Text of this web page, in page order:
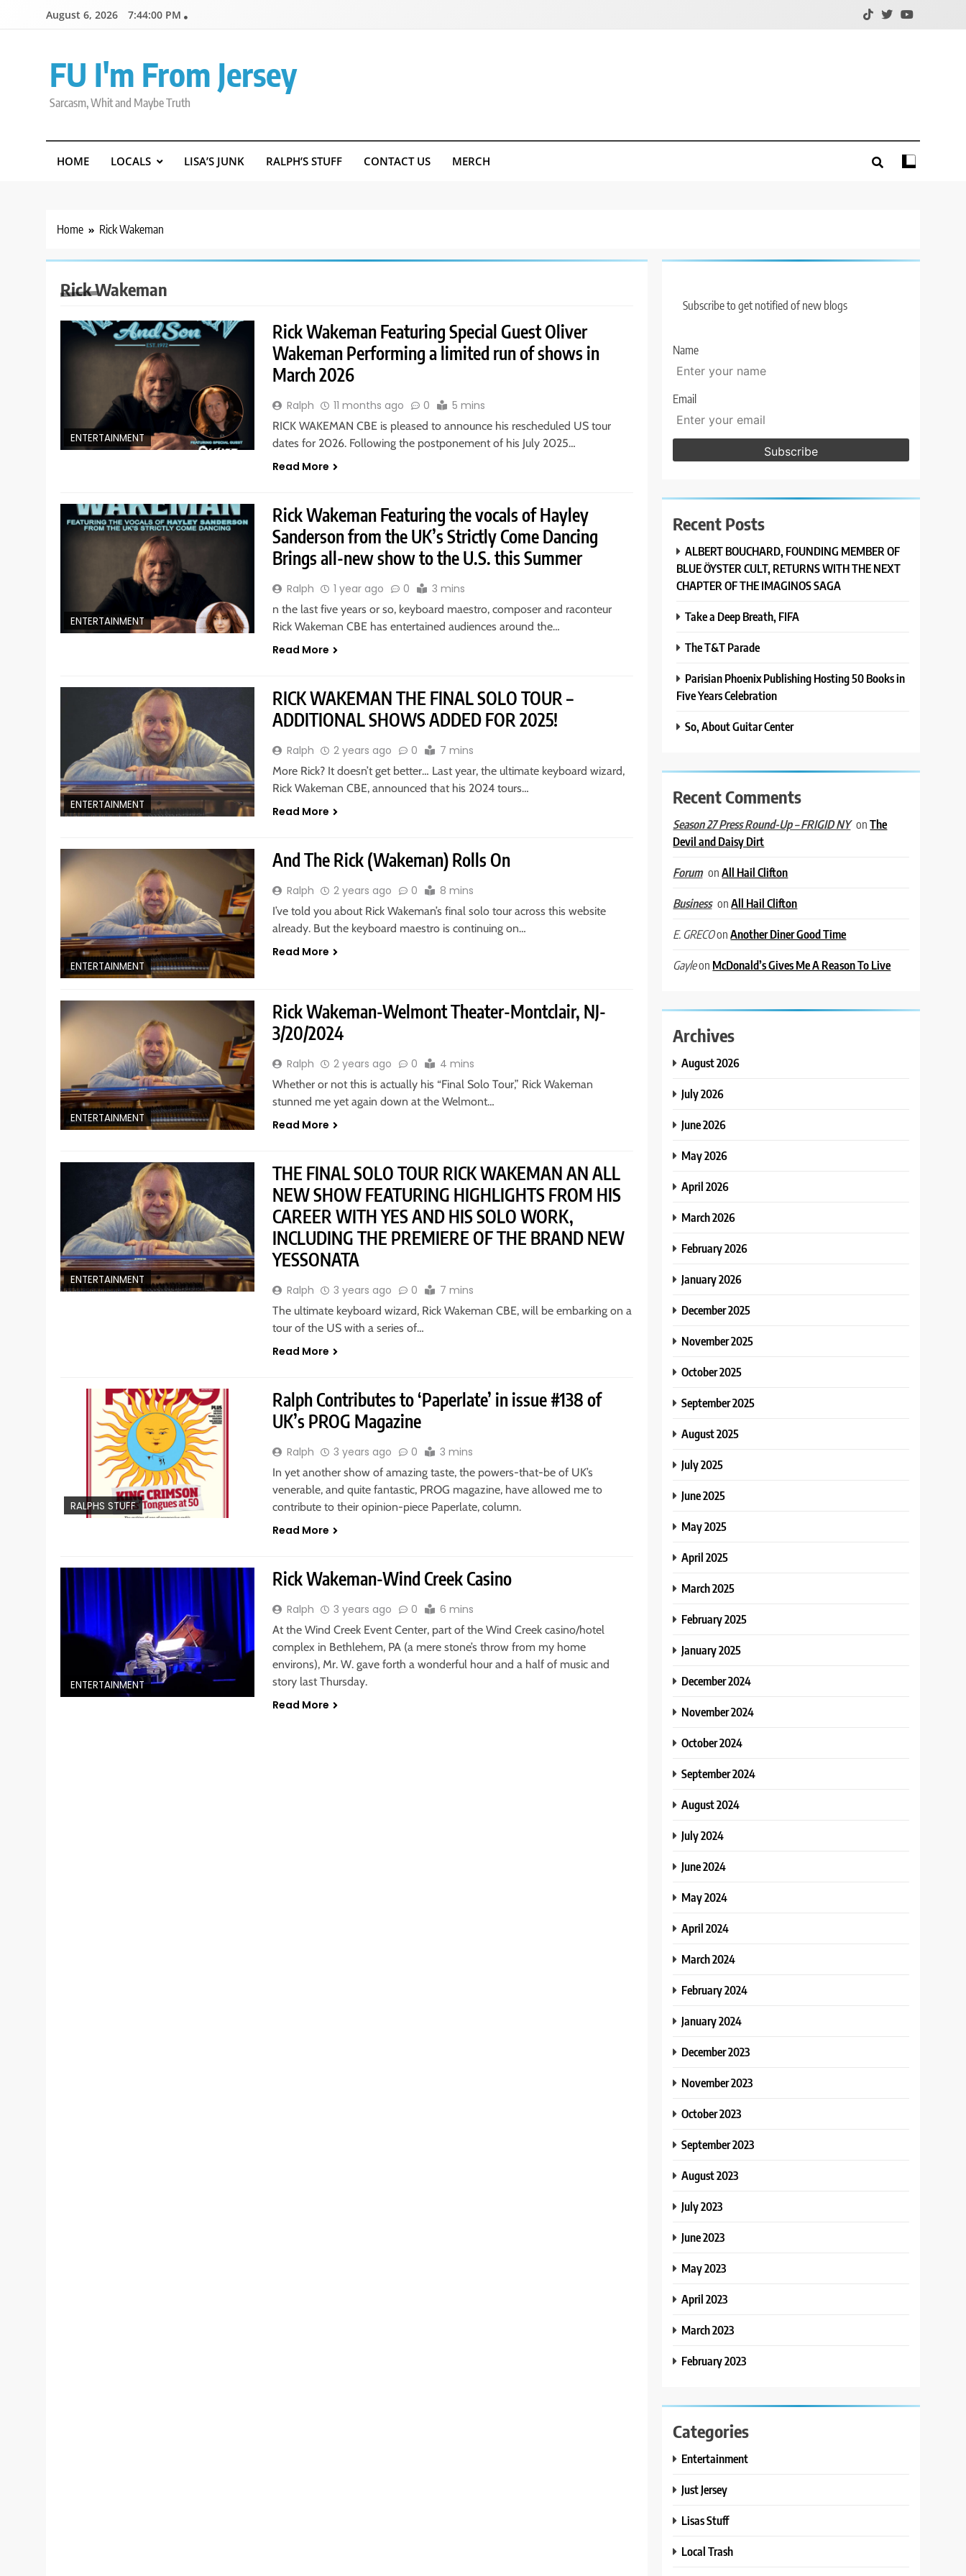
August 6, 2026 7:44:01 PM
FU I'm From Jersey
Sarcasm, Whit and Maybe Truth
HOME LOCALS LISA’S JUNK RALPH’S STUFF CONTACT US MERCH
Home Rick Wakeman
Rick Wakeman
ENTERTAINMENT
Rick Wakeman Featuring Special Guest Oliver
Wakeman Performing a limited run of shows in
March 2026
Ralph 11 months ago 0 5 mins
RICK WAKEMAN CBE is pleased to announce his rescheduled US tour
dates for 2026. Following the postponement of his July 2025…
Read More
ENTERTAINMENT
Rick Wakeman Featuring the vocals of Hayley
Sanderson from the UK’s Strictly Come Dancing
Brings all-new show to the U.S. this Summer
Ralph 1 year ago 0 3 mins
n the last five years or so, keyboard maestro, composer and raconteur
Rick Wakeman CBE has entertained audiences around the…
Read More
ENTERTAINMENT
RICK WAKEMAN THE FINAL SOLO TOUR –
ADDITIONAL SHOWS ADDED FOR 2025!
Ralph 2 years ago 0 7 mins
More Rick? It doesn’t get better… Last year, the ultimate keyboard wizard,
Rick Wakeman CBE, announced that his 2024 tours…
Read More
ENTERTAINMENT
And The Rick (Wakeman) Rolls On
Ralph 2 years ago 0 8 mins
I’ve told you about Rick Wakeman’s final solo tour across this website
already. But the keyboard maestro is continuing on…
Read More
ENTERTAINMENT
Rick Wakeman-Welmont Theater-Montclair, NJ-
3/20/2024
Ralph 2 years ago 0 4 mins
Whether or not this is actually his “Final Solo Tour,” Rick Wakeman
stunned me yet again down at the Welmont…
Read More
ENTERTAINMENT
THE FINAL SOLO TOUR RICK WAKEMAN AN ALL
NEW SHOW FEATURING HIGHLIGHTS FROM HIS
CAREER WITH YES AND HIS SOLO WORK,
INCLUDING THE PREMIERE OF THE BRAND NEW
YESSONATA
Ralph 3 years ago 0 7 mins
The ultimate keyboard wizard, Rick Wakeman CBE, will be embarking on a
tour of the US with a series of…
Read More
RALPHS STUFF
Ralph Contributes to ‘Paperlate’ in issue #138 of
UK’s PROG Magazine
Ralph 3 years ago 0 3 mins
In yet another show of amazing taste, the powers-that-be of UK’s
venerable, and quite fantastic, PROG magazine, have allowed me to
contribute to their opinion-piece Paperlate, column.
Read More
ENTERTAINMENT
Rick Wakeman-Wind Creek Casino
Ralph 3 years ago 0 6 mins
At the Wind Creek Event Center, part of the Wind Creek casino/hotel
complex in Bethlehem, PA (a mere stone’s throw from my home
environs), Mr. W. gave forth a wonderful hour and a half of music and
story last Thursday.
Read More
Subscribe to get notified of new blogs
Name
Email
Recent Posts
ALBERT BOUCHARD, FOUNDING MEMBER OF
BLUE ÖYSTER CULT, RETURNS WITH THE NEXT
CHAPTER OF THE IMAGINOS SAGA
Take a Deep Breath, FIFA
The T&T Parade
Parisian Phoenix Publishing Hosting 50 Books in
Five Years Celebration
So, About Guitar Center
Recent Comments
Season 27 Press Round-Up – FRIGID NY onThe
Devil and Daisy Dirt
Forum onAll Hail Clifton
Business onAll Hail Clifton
E. GRECOonAnother Diner Good Time
Gayleon McDonald’s Gives Me A Reason To Live
Archives
August 2026
July 2026
June 2026
May 2026
April 2026
March 2026
February 2026
January 2026
December 2025
November 2025
October 2025
September 2025
August 2025
July 2025
June 2025
May 2025
April 2025
March 2025
February 2025
January 2025
December 2024
November 2024
October 2024
September 2024
August 2024
July 2024
June 2024
May 2024
April 2024
March 2024
February 2024
January 2024
December 2023
November 2023
October 2023
September 2023
August 2023
July 2023
June 2023
May 2023
April 2023
March 2023
February 2023
Categories
Entertainment
Just Jersey
Lisas Stuff
Local Trash